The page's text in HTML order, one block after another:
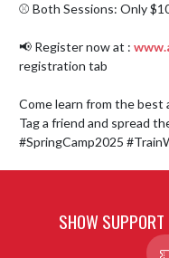
⚾ Both Sessions: Only
📢 Register now at :
registration tab
Come learn from the best
Tag a friend and spread
#SpringCamp2025
SHOW SUPPORT